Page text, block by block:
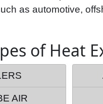
as automotive,
of Heat
AIR